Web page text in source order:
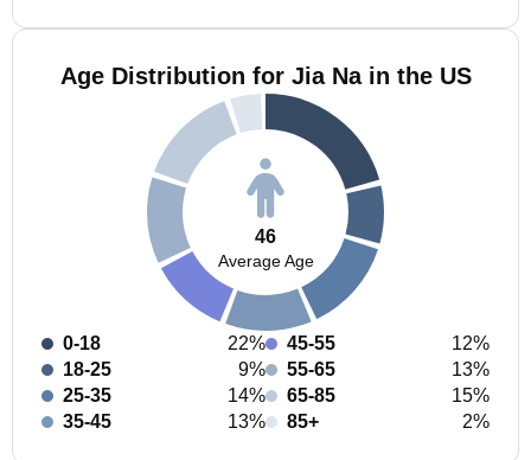
Age Distribution for Jia Na in the US
46
Average Age
0-18
22%
18-25
9%
25-35
14%
35-45
13%
45-55
12%
55-65
13%
65-85
15%
85+
2%